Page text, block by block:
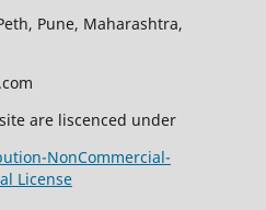
Pune, Maharashtra,
are liscenced under
NonCommercial-
License